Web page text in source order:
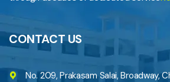
CONTACT US
No. 209, Prakasam Salai, Broadway,